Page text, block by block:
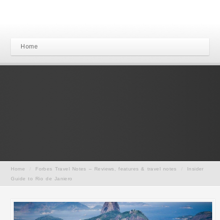
Home
Home Forbes Travel Notes – Reviews, features & travel notes
Insider
Guide to Rio de Janiero